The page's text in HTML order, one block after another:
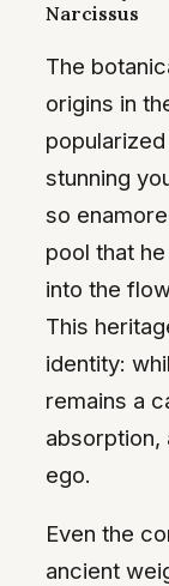
Narcissus
The
origins in
stunning
so
pool that
into the
This
identity:
remains a
ego.
Even the
ancient